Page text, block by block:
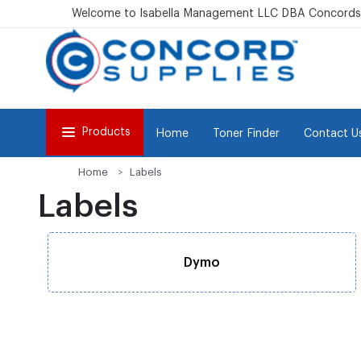
Welcome to Isabella Management LLC DBA
Products Home Toner Finder Contact
Home Labels
Labels
Dymo